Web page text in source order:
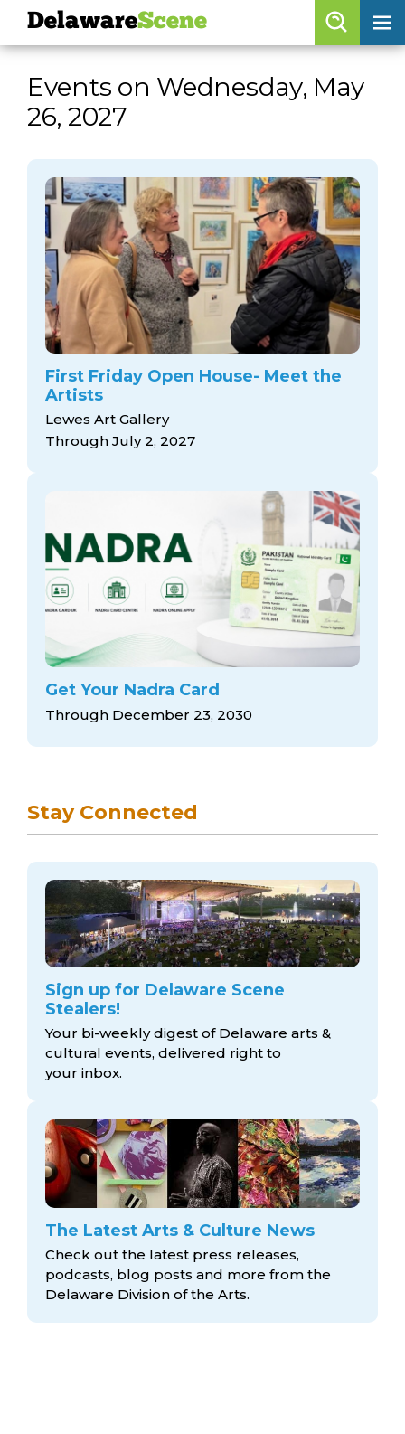
skip to content
skip to navigation
Events on Wednesday, May
26, 2027
First Friday Open House- Meet the
Artists
Lewes Art Gallery
Through July 2, 2027
Get Your Nadra Card
Through December 23, 2030
Stay Connected
Sign up for Delaware Scene
Stealers!
Your bi-weekly digest of Delaware arts &
cultural events, delivered right to
your inbox.
The Latest Arts & Culture News
Check out the latest press releases,
podcasts, blog posts and more from the
Delaware Division of the Arts.
DelawareScene
Browse By Date
Features
Categories
Regions
DelawareScene
calendar
artist roster
arts jobs
arts opportunities